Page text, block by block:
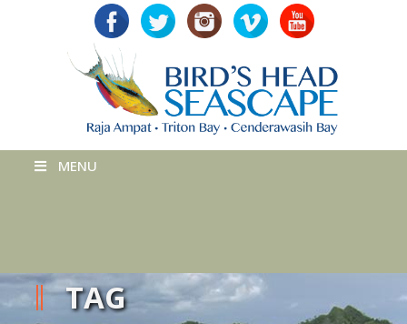
MENU
TAG